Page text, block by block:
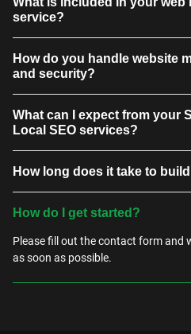
service?
How do you handle website
and security?
What can I expect from your
Local SEO services?
How long does it take to
How do I get started?
Please fill out the contact form and
as soon as possible.